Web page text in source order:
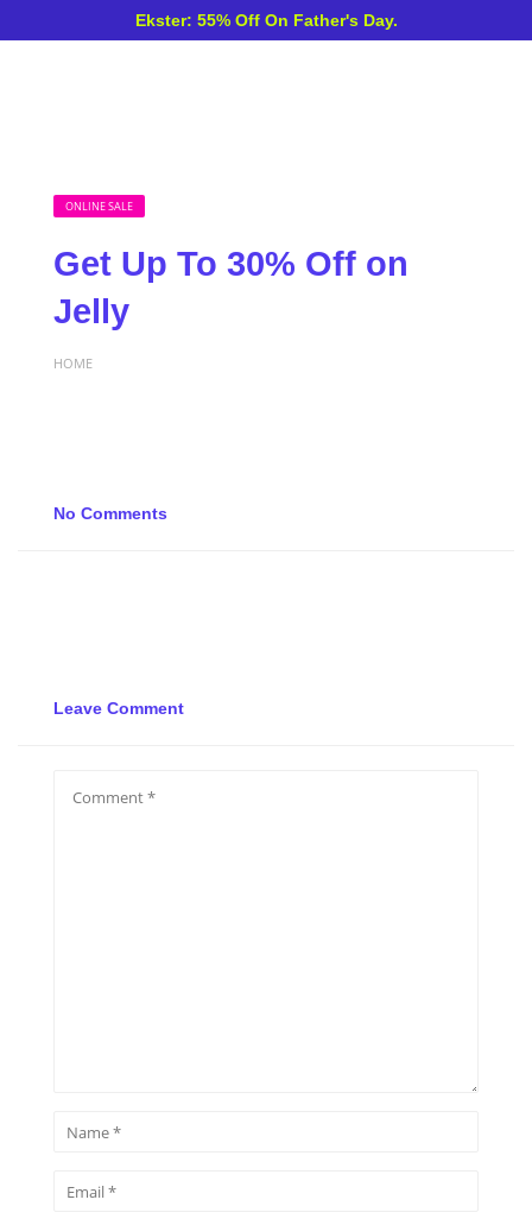
Ekster: 55% Off On Father's Day.
ONLINE SALE
Get Up To 30% Off on
Jelly
HOME
No Comments
Leave Comment